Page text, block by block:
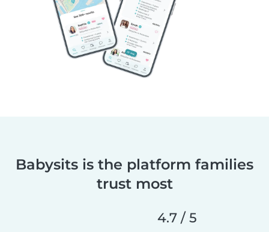
Babysits is the platform families
trust most
4.7 / 5